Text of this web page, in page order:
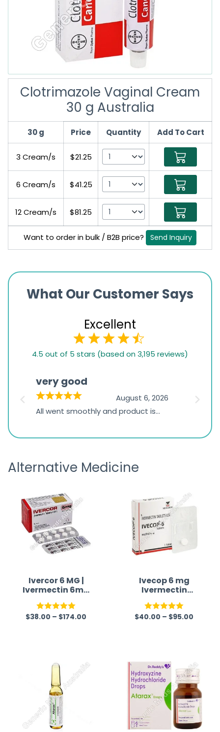
Clotrimazole Vaginal Cream
30 g Australia
30 g Price Quantity Add To Cart
3 Cream/s $21.25
6 Cream/s $41.25
12 Cream/s $81.25
Want to order in bulk / B2B price? Send Inquiry
What Our Customer Says
Excellent
1,234
ratings
4.5 out of 5 stars (based on 3,195 reviews)
very good
August 6, 2026
All went smoothly and product is
the
Alternative Medicine
Ivercor 6 MG |
Ivermectin 6mg
Tablet
Rated5.00
$38.00 – $174.00
Ivecop 6 mg
Ivermectin
Tablet
Rated 5.00
$40.00 – $95.00